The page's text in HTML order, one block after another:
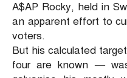
A$AP Rocky, held in
an apparent effort to
voters.
But his calculated
four are known —